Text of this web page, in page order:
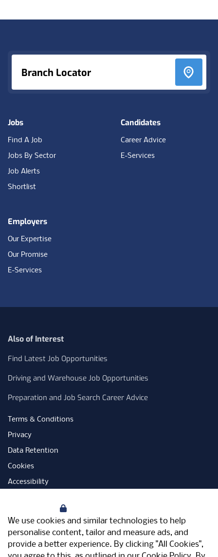
We use cookies and similar technologies to help
personalise content, tailor and measure ads, and
provide a better experience. By clicking "All Cookies",
Branch Locator
Jobs
Find A Job
Jobs By Sector
Job Alerts
Shortlist
Candidates
Career Advice
E-Services
Employers
Our Expertise
Our Promise
E-Services
Also of Interest
Find Latest Job Opportunities
Driving and Warehouse Job Opportunities
Preparation and Job Search Career Advice
Terms & Conditions
Privacy
Data Retention
Cookies
Accessibility
Open Government Licence
PNG Tax Strategy
Carbon Reduction Plan